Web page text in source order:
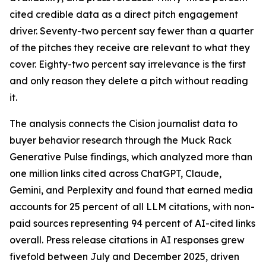
cited credible data as a direct pitch engagement
driver. Seventy-two percent say fewer than a quarter
of the pitches they receive are relevant to what they
cover. Eighty-two percent say irrelevance is the first
and only reason they delete a pitch without reading
it.
The analysis connects the Cision journalist data to
buyer behavior research through the Muck Rack
Generative Pulse findings, which analyzed more than
one million links cited across ChatGPT, Claude,
Gemini, and Perplexity and found that earned media
accounts for 25 percent of all LLM citations, with non-
paid sources representing 94 percent of AI-cited links
overall. Press release citations in AI responses grew
fivefold between July and December 2025, driven